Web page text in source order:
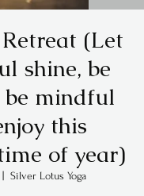
(Let
shine, be
be mindful
this
of year)
Silver Lotus Yoga